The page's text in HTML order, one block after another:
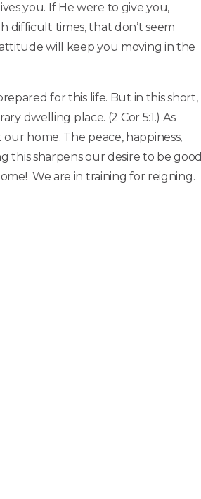
you. If He were to give you,
difficult times, that don’t seem
attitude will keep you moving in the
for this life. But in this short,
dwelling place. (2 Cor 5:1.) As
home. The peace, happiness,
this sharpens our desire to be good
We are in training for reigning.